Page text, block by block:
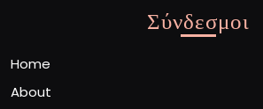
Σύνδεσμοι
Home
About